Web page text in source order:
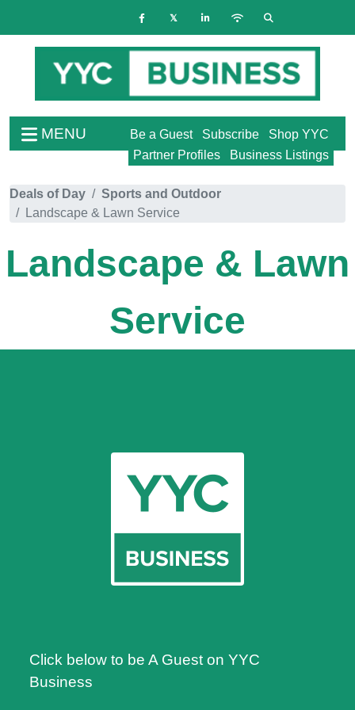
MENU Shop YYC
Subscribe
Be a Guest
Business Listings
Partner Profiles
Deals of Day
Sports and Outdoor
Landscape & Lawn Service
Landscape & Lawn
Service
Click below to be A Guest on YYC
Business